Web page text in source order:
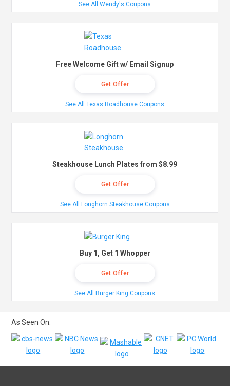
See All Wendy's Coupons
Free Welcome Gift w/ Email Signup
Get Offer
See All Texas Roadhouse Coupons
Steakhouse Lunch Plates from $8.99
Get Offer
See All Longhorn Steakhouse Coupons
Buy 1, Get 1 Whopper
Get Offer
See All Burger King Coupons
As Seen On: